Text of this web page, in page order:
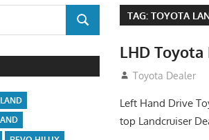
TAG:TOYOTA
LHD
August 12, 2012
Toyota Dealer
Left Hand Drive
top Landcruiser
SEARCH